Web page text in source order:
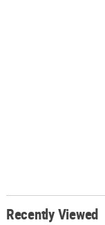
Recently Viewed